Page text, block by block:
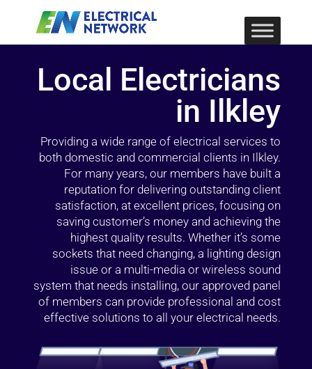
Local Electricians
in Ilkley
Providing a wide range of electrical services to
both domestic and commercial clients in Ilkley.
For many years, our members have built a
reputation for delivering outstanding client
satisfaction, at excellent prices, focusing on
saving customer’s money and achieving the
highest quality results. Whether it’s some
sockets that need changing, a lighting design
issue or a multi-media or wireless sound
system that needs installing, our approved panel
of members can provide professional and cost
effective solutions to all your electrical needs.